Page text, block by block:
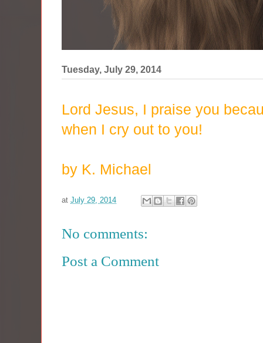
Tuesday, July 29, 2014
Lord Jesus, I praise you
when I cry out to you!
by K. Michael
at July 29, 2014
No comments:
Post a Comment